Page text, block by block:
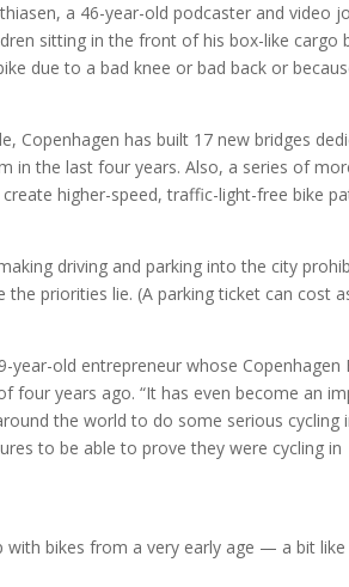
a 46-year-old podcaster and video
sitting in the front of his box-like cargo
due to a bad knee or bad back or
Copenhagen has built 17 new bridges
in the last four years. Also, a series of
higher-speed, traffic-light-free bike
driving and parking into the city
priorities lie. (A parking ticket can cost
year-old entrepreneur whose Copenhagen
four years ago. “It has even become an
the world to do some serious cycling
to be able to prove they were cycling in
with bikes from a very early age — a bit like